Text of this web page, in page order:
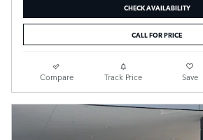
CHECK AVAILABILITY
CALL FOR PRICE
Compare Track Price Save